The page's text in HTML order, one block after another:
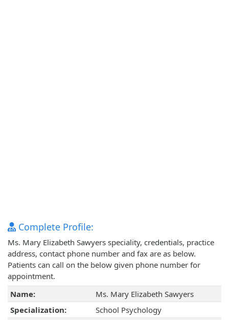
Complete Profile:
Ms. Mary Elizabeth Sawyers speciality, credentials, practice
address, contact phone number and fax are as below.
Patients can call on the below given phone number for
appointment.
Name:
Ms. Mary Elizabeth Sawyers
Specialization:
School Psychology